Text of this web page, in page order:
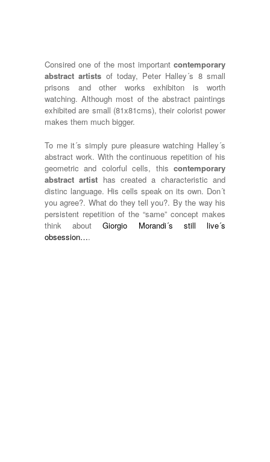
Consired one of the most important contemporary
abstract artists of today, Peter Halley´s 8 small
prisons and other works exhibiton is worth
watching. Although most of the abstract paintings
exhibited are small (81x81cms), their colorist power
makes them much bigger.
To me it´s simply pure pleasure watching Halley´s
abstract work. With the continuous repetition of his
geometric and colorful cells, this contemporary
abstract artist has created a characteristic and
distinc language. His cells speak on its own. Don´t
you agree?. What do they tell you?. By the way his
persistent repetition of the “same” concept makes
think aboutGiorgio Morandi´s still live´s
obsession….